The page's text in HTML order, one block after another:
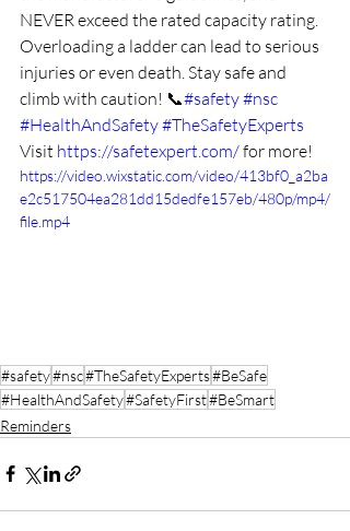
NEVER exceed the rated capacity rating.
Overloading a ladder can lead to serious
injuries or even death. Stay safe and
climb with caution! 📞#safety#nsc
#HealthAndSafety#TheSafetyExperts
Visit https://safetexpert.com/ for more!
https://video.wixstatic.com/video/413bf0_a2ba
e2c517504ea281dd15dedfe157eb/480p/mp4/
file.mp4
#safety#nsc#TheSafetyExperts#BeSafe
#HealthAndSafety#SafetyFirst#BeSmart
Reminders